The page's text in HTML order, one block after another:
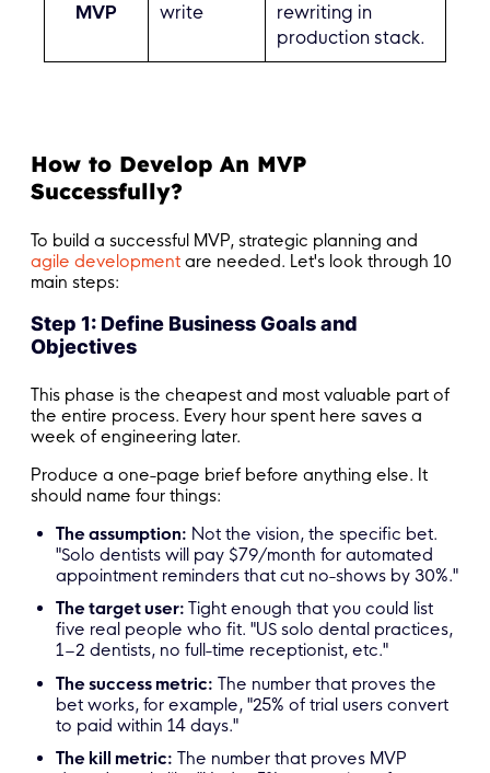
MVP
write
rewriting in
production stack.
How to Develop An MVP
Successfully?
To build a successful MVP, strategic planning and
agile development are needed. Let's look through 10
main steps:
Step 1: Define Business Goals and
Objectives
This phase is the cheapest and most valuable part of
the entire process. Every hour spent here saves a
week of engineering later.
Produce a one-page brief before anything else. It
should name four things:
The assumption: Not the vision, the specific bet.
"Solo dentists will pay $79/month for automated
appointment reminders that cut no-shows by 30%."
The target user:Tight enough that you could list
five real people who fit. "US solo dental practices,
1–2 dentists, no full-time receptionist, etc."
The success metric: The number that proves the
bet works, for example, "25% of trial users convert
to paid within 14 days."
The kill metric: The number that proves MVP